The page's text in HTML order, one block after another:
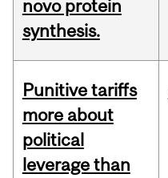
novo protein
synthesis.
Punitive tariffs
more about
political
leverage than